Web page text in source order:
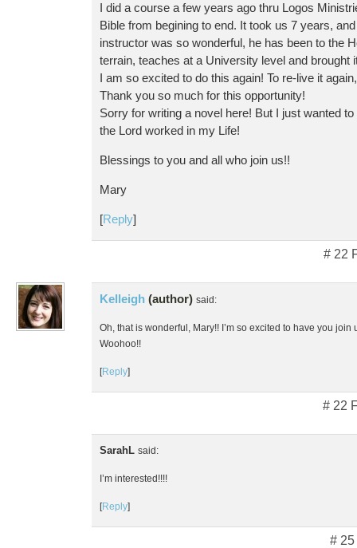
I did a course a few years ago thru Logos
Bible from begining to end. It took us 7 years,
instructor was so wonderful, he has been to the
terrain, teaches at a University level and brought
I am so excited to do this again! To re-live it
Thank you so much for this opportunity!
Sorry for writing a novel here! But I just wanted
the Lord worked in my Life!
Blessings to you and all who join us!!
Mary
[Reply]
# 22
Kelleigh (author) said:
Oh, that is wonderful, Mary!! I’m so excited to have you join
Woohoo!!
[Reply]
# 22
SarahL said:
I’m interested!!!!
[Reply]
# 25